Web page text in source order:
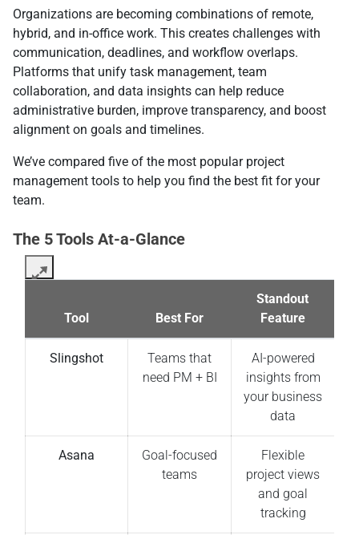
Organizations are becoming combinations of remote,
hybrid, and in-office work. This creates challenges with
communication, deadlines, and workflow overlaps.
Platforms that unify task management, team
collaboration, and data insights can help reduce
administrative burden, improve transparency, and boost
alignment on goals and timelines.
We’ve compared five of the most popular project
management tools to help you find the best fit for your
team.
The 5 Tools At-a-Glance
Tool Best For
Standout
Feature
Slingshot
Teams that
need PM + BI
AI-powered
insights from
your business
data
Asana
Goal-focused
teams
Flexible
project views
and goal
tracking